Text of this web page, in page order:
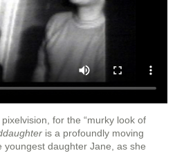
for the “murky look of
is a profoundly moving
daughter Jane, as she